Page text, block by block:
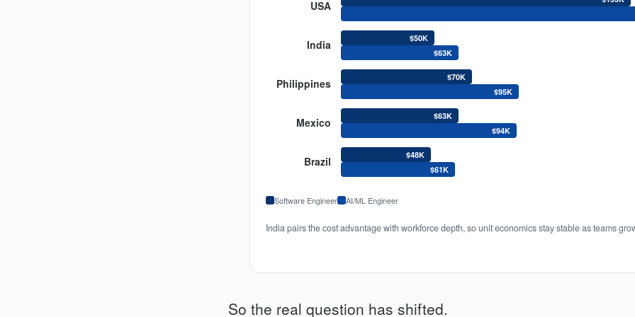
USA
India
$50K
$63K
Philippines
$70K
$95K
Mexico
$63K
$94K
Brazil
$48K
$61K
Software Engineer AI/ML Engineer
India pairs the cost advantage with workforce depth, so unit economics stay stable as teams
So the real question has shifted.